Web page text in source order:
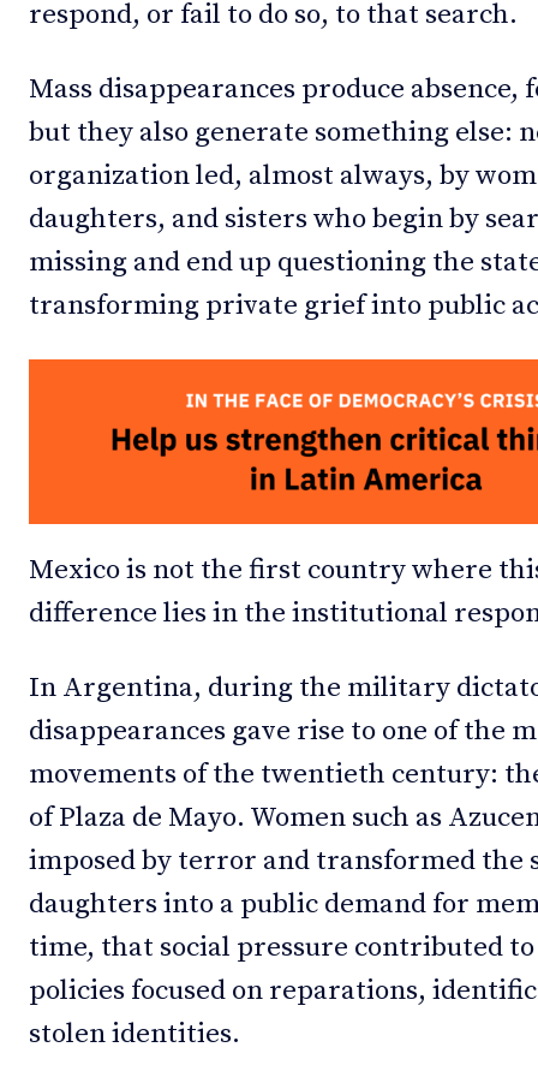
respond, or fail to do so, to that search.
Mass disappearances produce
but they also generate something else:
organization led, almost always, by
daughters, and sisters who begin by
missing and end up questioning the
transforming private grief into public
Mexico is not the first country where
difference lies in the institutional
In Argentina, during the military
disappearances gave rise to one of the
movements of the twentieth century:
of Plaza de Mayo. Women such as
imposed by terror and transformed the
daughters into a public demand for
time, that social pressure contributed
policies focused on reparations,
stolen identities.